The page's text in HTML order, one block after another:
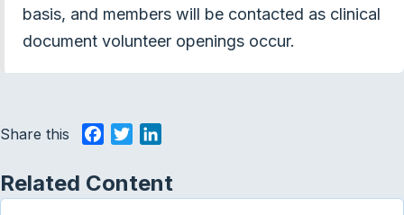
basis, and members will be contacted as clinical
document volunteer openings occur.
Share this
c
e
i
t
n
k
Related Content